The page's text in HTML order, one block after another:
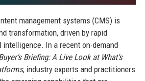
management systems (CMS) is
transformation, driven by rapid
In a recent on-demand
Briefing: A Live Look at What’s
, industry experts and practitioners